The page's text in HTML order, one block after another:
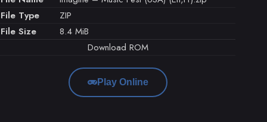
File Type
ZIP
File Size
8.4 MiB
Download ROM
Play Online